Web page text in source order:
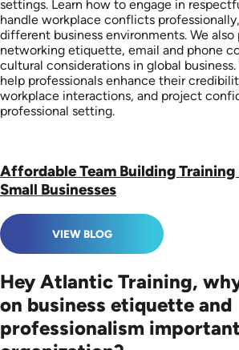
settings. Learn how to engage in
handle workplace conflicts
different business environments. We also
networking etiquette, email and phone
cultural considerations in global business.
help professionals enhance their
workplace interactions, and project
professional setting.
Affordable Team Building
Small Businesses
VIEW BLOG
Hey Atlantic Training,
on business etiquette and
professionalism